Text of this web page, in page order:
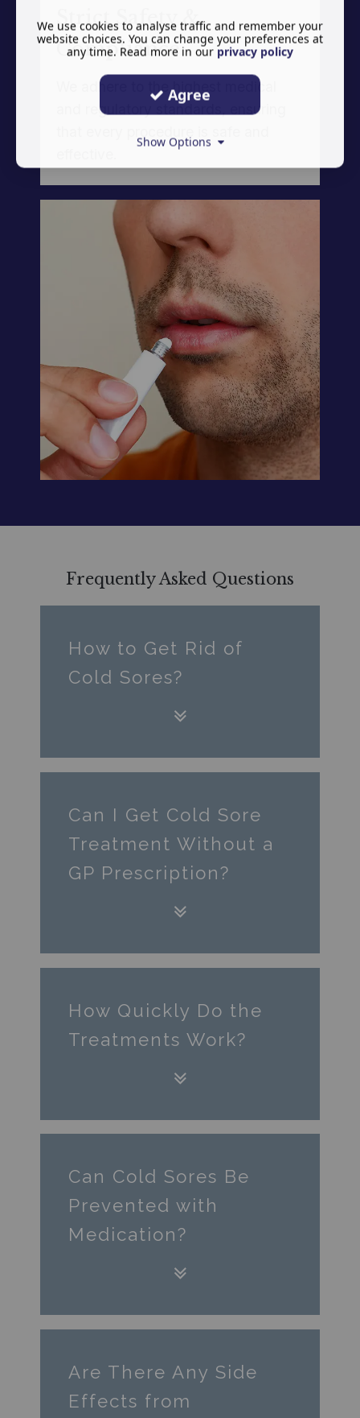
Strict Safety &
Compliance
We adhere to the highest medical
and regulatory standards, ensuring
Frequently Asked Questions
How to Get Rid of
Cold Sores?
Can I Get Cold Sore
Treatment Without a
GP Prescription?
How Quickly Do the
Treatments Work?
Can Cold Sores Be
Prevented with
Medication?
Are There Any Side
Effects from
We use cookies to analyse traffic and remember your
website choices. You can change your preferences at
any time. Read more in our privacy policy
Agree
Show Options